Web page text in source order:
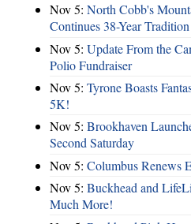
Nov 5: North Cobb's
Continues 38-Year Tradition
Nov 5: Update From the
Polio Fundraiser
Nov 5: Tyrone Boasts
5K!
Nov 5: Brookhaven
Second Saturday
Nov 5: Columbus Renews
Nov 5: Buckhead and
Much More!